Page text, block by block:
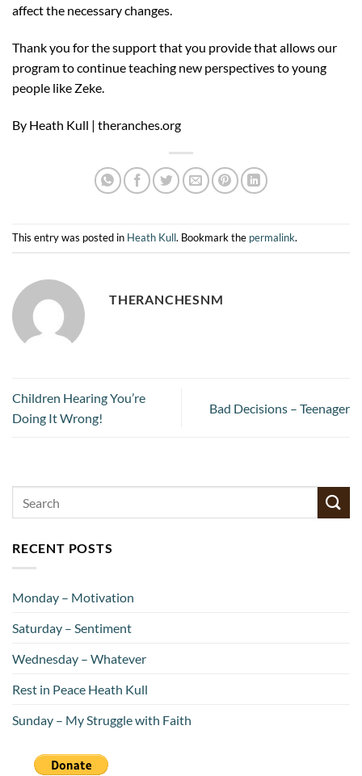
affect the necessary changes.
Thank you for the support that you provide that allows our
program to continue teaching new perspectives to young
people like Zeke.
By Heath Kull | theranches.org
This entry was posted in Heath Kull. Bookmark the permalink.
THERANCHESNM
Children Hearing You’re
Doing It Wrong!
Bad Decisions – Teenager
RECENT POSTS
Monday – Motivation
Saturday – Sentiment
Wednesday – Whatever
Rest in Peace Heath Kull
Sunday – My Struggle with Faith